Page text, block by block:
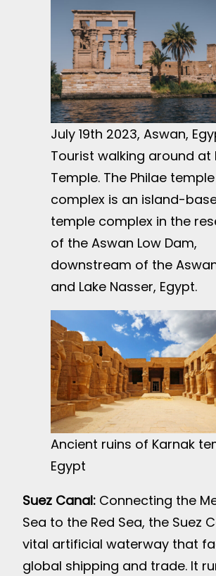
July 19th 2023, Aswan,
Tourist walking around at
Temple. The Philae temple
complex is an island-
temple complex in the
of the Aswan Low Dam,
downstream of the
and Lake Nasser, Egypt.
Ancient ruins of Karnak
Egypt
Suez Canal: Connecting the
Sea to the Red Sea, the Suez
vital artificial waterway that
global shipping and trade. It